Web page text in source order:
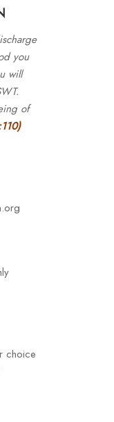
you
will
of
choice